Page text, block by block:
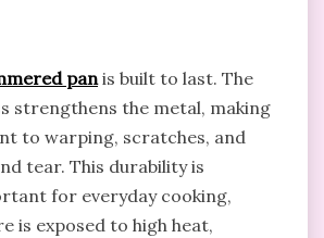
panis built to last. The
strengthens the metal, making
to warping, scratches, and
tear. This durability is
for everyday cooking,
is exposed to high heat,